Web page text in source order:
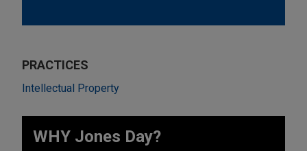
PRACTICES
Intellectual Property
WHY Jones Day?